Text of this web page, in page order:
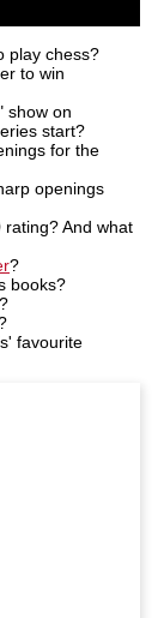
play chess?
to win
show on
start?
for the
openings
And what
?
books?
?
favourite